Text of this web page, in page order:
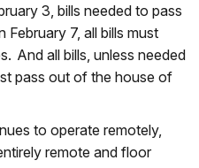
3, bills needed to pass
7, all bills must
And all bills, unless needed
pass out of the house of
to operate remotely,
remote and floor